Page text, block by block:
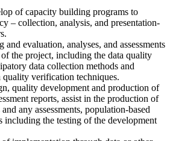
of capacity building programs to
– collection, analysis, and presentation-
and evaluation, analyses, and assessments
the project, including the data quality
data collection methods and
quality verification techniques.
quality development and production of
reports, assist in the production of
any assessments, population-based
including the testing of the development